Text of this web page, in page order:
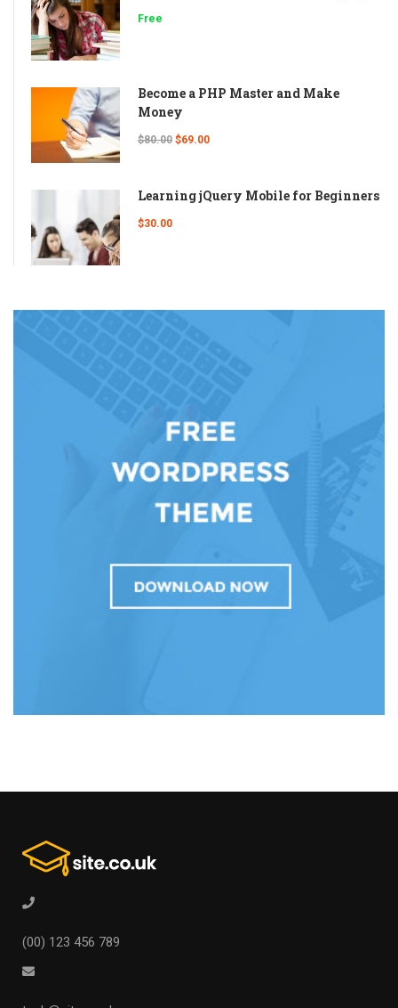
Free
Become a PHP Master and Make
Money
$80.00 $69.00
Learning jQuery Mobile for Beginners
$30.00
(00) 123 456 789